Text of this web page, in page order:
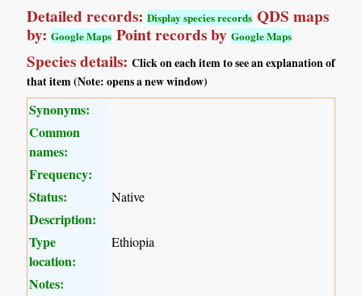
Detailed records:Display species records QDS maps
by:Google Maps Point records byGoogle Maps
Species details:Click on each item to see an explanation of
that item (Note: opens a new window)
Synonyms:
Common
names:
Frequency:
Status:
Native
Description:
Type
location:
Ethiopia
Notes: